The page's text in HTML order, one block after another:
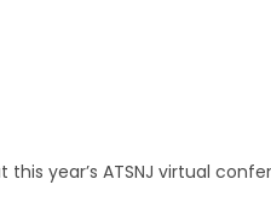
year’s ATSNJ virtual